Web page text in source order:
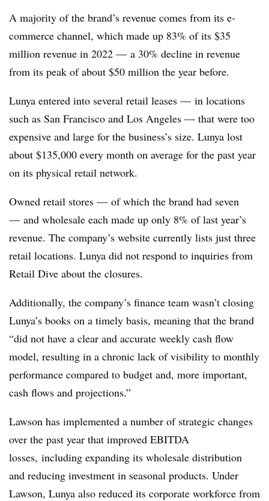
A majority of the brand’s revenue comes from its e-
commerce channel, which made up 83% of its $35
million revenue in 2022 — a 30% decline in revenue
from its peak of about $50 million the year before.
Lunya entered into several retail leases — in locations
such as San Francisco and Los Angeles — that were too
expensive and large for the business’s size. Lunya lost
about $135,000 every month on average for the past year
on its physical retail network.
Owned retail stores — of which the brand had seven
— and wholesale each made up only 8% of last year’s
revenue. The company’s website currently lists just three
retail locations. Lunya did not respond to inquiries from
Retail Dive about the closures.
Additionally, the company’s finance team wasn’t closing
Lunya’s books on a timely basis, meaning that the brand
“did not have a clear and accurate weekly cash flow
model, resulting in a chronic lack of visibility to monthly
performance compared to budget and, more important,
cash flows and projections.”
Lawson has implemented a number of strategic changes
over the past year that improved EBITDA
losses, including expanding its wholesale distribution
and reducing investment in seasonal products. Under
Lawson, Lunya also reduced its corporate workforce from